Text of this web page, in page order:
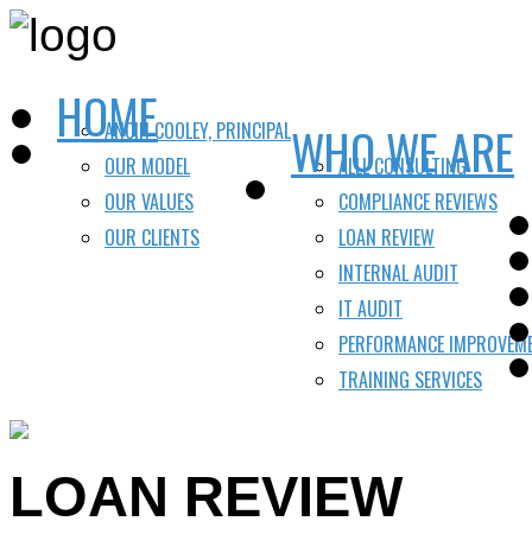
HOME
WHO WE ARE
ANCIN COOLEY, PRINCIPAL
OUR MODEL
OUR VALUES
OUR CLIENTS
ALLL CONSULTING
COMPLIANCE REVIEWS
LOAN REVIEW
INTERNAL AUDIT
IT AUDIT
PERFORMANCE
TRAINING SERVICES
LOAN REVIEW